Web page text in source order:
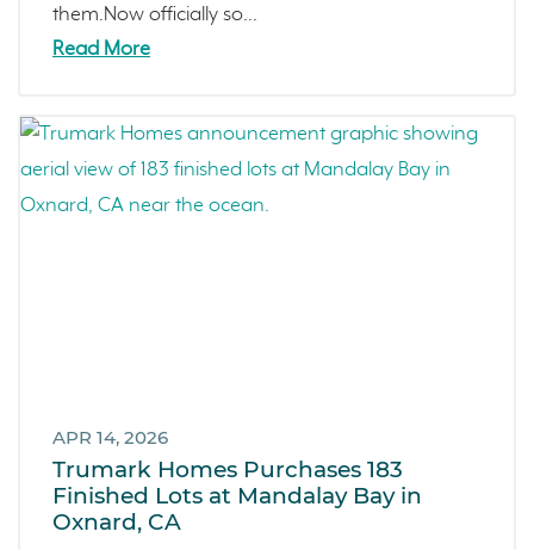
Morada
Skyline
Now Selling
Celebration
Events
them.Now officially so...
Read More
APR 14, 2026
Trumark Homes Purchases 183
Finished Lots at Mandalay Bay in
Oxnard, CA